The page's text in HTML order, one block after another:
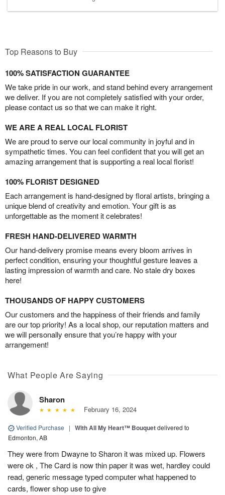
Top Reasons to Buy
100% SATISFACTION GUARANTEE
We take pride in our work, and stand behind every arrangement
we deliver. If you are not completely satisfied with your order,
please contact us so that we can make it right.
WE ARE A REAL LOCAL FLORIST
We are proud to serve our local community in joyful and in
sympathetic times. You can feel confident that you will get an
amazing arrangement that is supporting a real local florist!
100% FLORIST DESIGNED
Each arrangement is hand-designed by floral artists, bringing a
unique blend of creativity and emotion. Your gift is as
unforgettable as the moment it celebrates!
FRESH HAND-DELIVERED WARMTH
Our hand-delivery promise means every bloom arrives in
perfect condition, ensuring your thoughtful gesture leaves a
lasting impression of warmth and care. No stale dry boxes
here!
THOUSANDS OF HAPPY CUSTOMERS
Our customers and the happiness of their friends and family
are our top priority! As a local shop, our reputation matters and
we will personally ensure that you’re happy with your
arrangement!
What People Are Saying
Sharon
February 16, 2024
Verified Purchase | With All My Heart™ Bouquetdelivered to
Edmonton, AB
They were from Dwayne to Sharon it was mixed up. Flowers
were ok , The Card is now thin paper it was wet, hardley could
read, generic message typed computer what happened to
cards, flower shop use to give